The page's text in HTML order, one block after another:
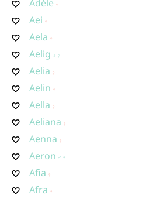
Adèle
Aei
Aela
Aelig
Aelia
Aelin
Aella
Aeliana
Aenna
Aeron
Afia
Afra